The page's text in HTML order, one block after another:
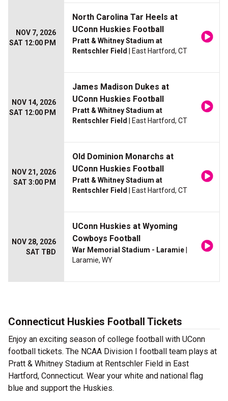
NOV 7, 2026
SAT 12:00 PM
North Carolina Tar Heels at
UConn Huskies Football
Pratt & Whitney Stadium at
Rentschler Field
| East Hartford, CT
NOV 14, 2026
SAT 12:00 PM
James Madison Dukes at
UConn Huskies Football
Pratt & Whitney Stadium at
Rentschler Field
| East Hartford, CT
NOV 21, 2026
SAT 3:00 PM
Old Dominion Monarchs at
UConn Huskies Football
Pratt & Whitney Stadium at
Rentschler Field
| East Hartford, CT
NOV 28, 2026
SAT TBD
UConn Huskies at Wyoming
Cowboys Football
War Memorial Stadium - Laramie
Laramie, WY
Connecticut Huskies Football Tickets
Enjoy an exciting season of college football with UConn
football tickets. The NCAA Division I football team plays at
Pratt & Whitney Stadium at Rentschler Field in East
Hartford, Connecticut. Wear your white and national flag
blue and support the Huskies.